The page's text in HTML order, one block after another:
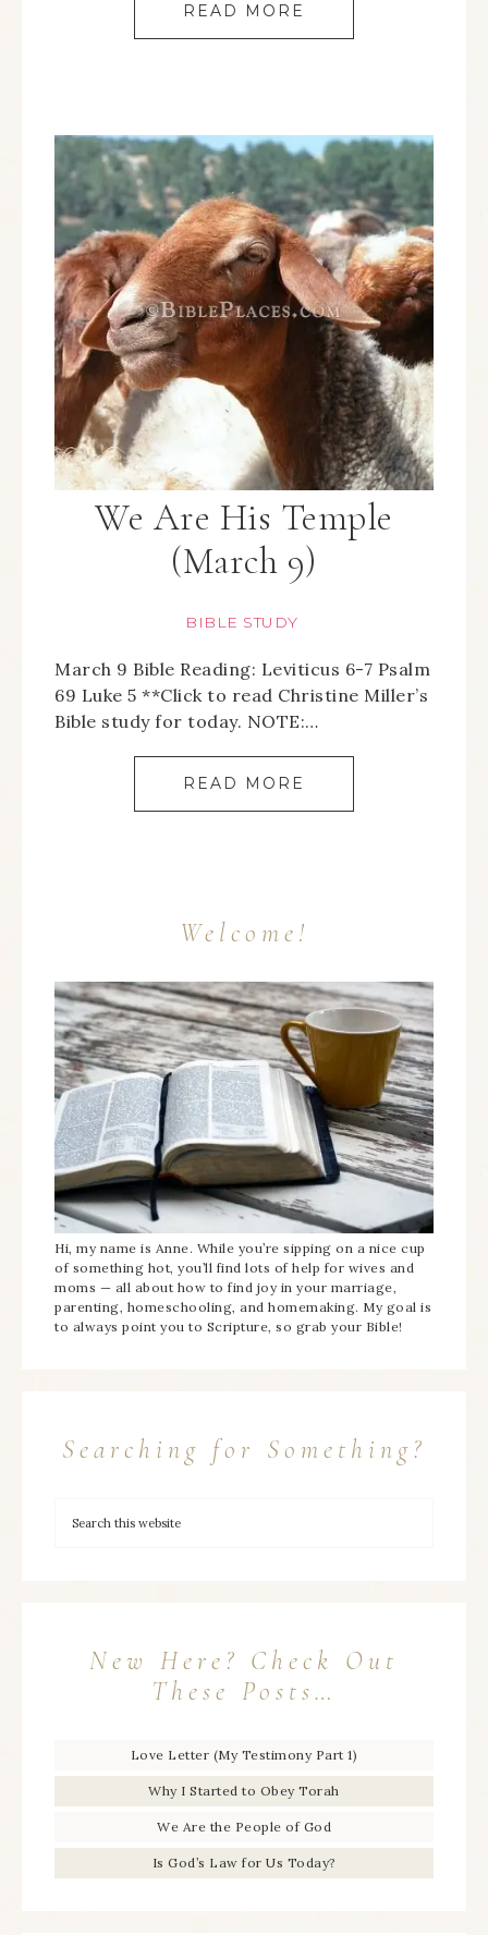
READ MORE
We Are His Temple
(March 9)
BIBLE STUDY
March 9 Bible Reading: Leviticus 6-7 Psalm
69 Luke 5 **Click to read Christine Miller’s
Bible study for today. NOTE:…
READ MORE
Welcome!
Hi, my name is Anne. While you’re sipping on a nice cup
of something hot, you’ll find lots of help for wives and
moms — all about how to find joy in your marriage,
parenting, homeschooling, and homemaking. My goal is
to always point you to Scripture, so grab your Bible!
Searching for Something?
New Here? Check Out
These Posts…
Love Letter (My Testimony Part 1)
Why I Started to Obey Torah
We Are the People of God
Is God’s Law for Us Today?